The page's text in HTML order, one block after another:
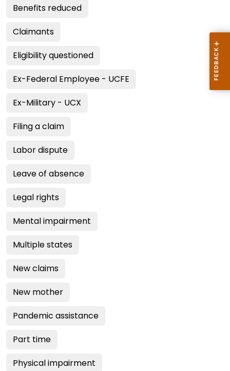
Benefits reduced
Claimants
Eligibility questioned
Ex-Federal Employee - UCFE
Ex-Military - UCX
Filing a claim
Labor dispute
Leave of absence
Legal rights
Mental impairment
Multiple states
New claims
New mother
Pandemic assistance
Part time
Physical impairment